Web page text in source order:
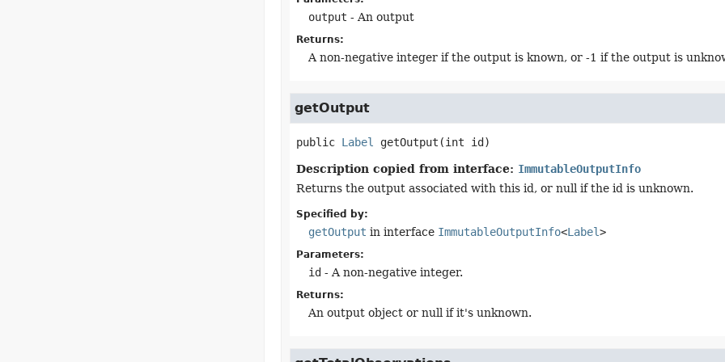
output - An output
Returns:
A non-negative integer if the output is known, or -1 if the output is
getOutput
public Label getOutput (int id)
Description copied from interface: ImmutableOutputInfo
Returns the output associated with this id, or null if the id is unknown.
Specified by:
getOutput in interface ImmutableOutputInfo<Label>
Parameters:
id - A non-negative integer.
Returns:
An output object or null if it's unknown.